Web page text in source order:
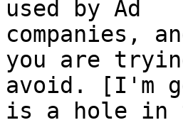
used by Ad
companies,
you are
avoid. [I'm
is a hole in